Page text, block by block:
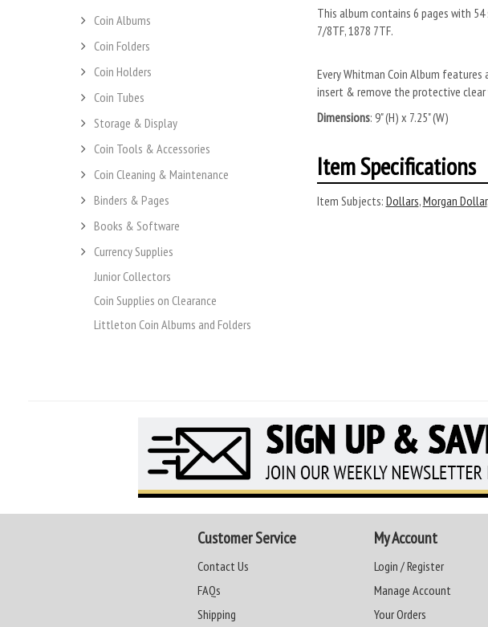
Coin Albums
Coin Folders
Coin Holders
Coin Tubes
Storage & Display
Coin Tools & Accessories
Coin Cleaning & Maintenance
Binders & Pages
Books & Software
Currency Supplies
Junior Collectors
Coin Supplies on Clearance
Littleton Coin Albums and Folders
This album contains 6 pages with
7/8TF, 1878 7TF.
Every Whitman Coin Album
insert & remove the protective clear
Dimensions: 9" (H) x 7.25" (W)
Item Specifications
Item Subjects: Dollars,Morgan Dollar,
Customer Service
Contact Us
FAQs
Shipping
My Account
Login / Register
Manage Account
Your Orders